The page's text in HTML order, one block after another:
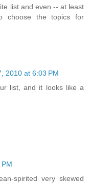
list and even -- at least
the topics for
2010 at 6:03 PM
list, and it looks like a
spirited very skewed